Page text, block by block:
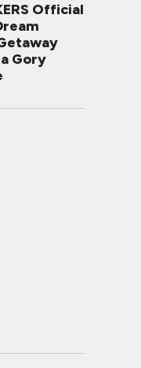
Official
Gory